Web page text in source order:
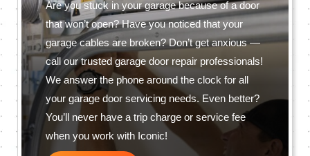
Are you stuck in your garage because of a door
that won’t open? Have you noticed that your
garage cables are broken? Don’t get anxious —
call our trusted garage door repair professionals!
We answer the phone around the clock for all
your garage door servicing needs. Even better?
You’ll never have a trip charge or service fee
when you work with Iconic!